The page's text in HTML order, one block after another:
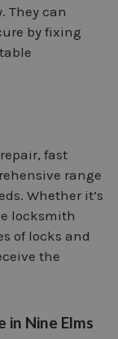
They can
by fixing
fast
range
Whether it’s
locksmith
of locks and
the
in Nine Elms